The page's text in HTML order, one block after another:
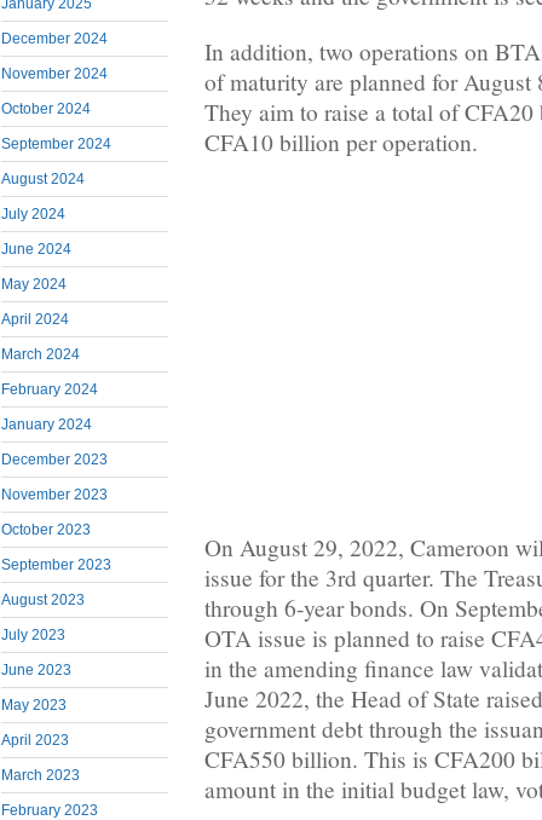
January 2025
December 2024
November 2024
October 2024
September 2024
August 2024
July 2024
June 2024
May 2024
April 2024
March 2024
February 2024
January 2024
December 2023
November 2023
October 2023
September 2023
August 2023
July 2023
June 2023
May 2023
April 2023
March 2023
February 2023
In addition, two operations on
of maturity are planned for August
They aim to raise a total of
CFA10 billion per operation.
On August 29, 2022, Cameroon
issue for the 3rd quarter. The
through 6-year bonds. On
OTA issue is planned to raise
in the amending finance law
June 2022, the Head of State
government debt through the
CFA550 billion. This is CFA200
amount in the initial budget law,